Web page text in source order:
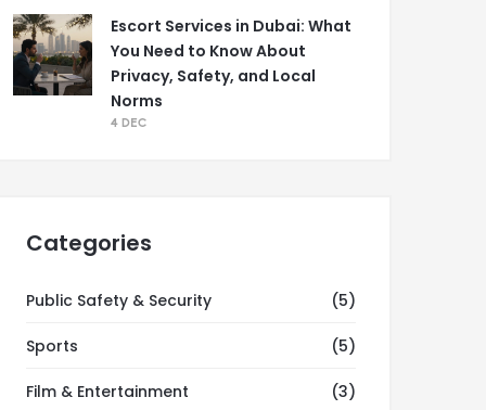
Escort Services in Dubai: What
You Need to Know About
Privacy, Safety, and Local
Norms
4 DEC
Categories
Public Safety & Security (5)
Sports (5)
Film & Entertainment (3)